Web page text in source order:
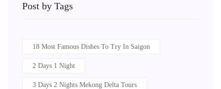
Post by Tags
18 Most Famous Dishes To Try In Saigon
2 Days 1 Night
3 Days 2 Nights Mekong Delta Tours